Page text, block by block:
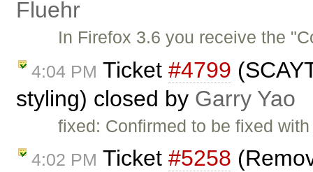
Fluehr
In Firefox 3.6 you receive the
4:04 PM Ticket #4799
styling) closed by Garry Yao
fixed: Confirmed to be fixed
4:02 PM Ticket #5258